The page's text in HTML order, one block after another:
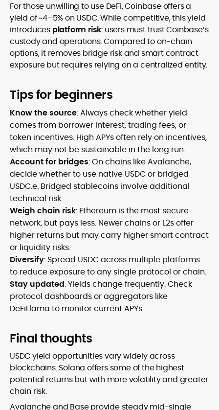
For those unwilling to use DeFi, Coinbase offers a
yield of ~4–5% on USDC. While competitive, this yield
introduces platform risk: users must trust Coinbase’s
custody and operations. Compared to on-chain
options, it removes bridge risk and smart contract
exposure but requires relying on a centralized entity.
Tips for beginners
Know the source: Always check whether yield
comes from borrower interest, trading fees, or
token incentives. High APYs often rely on incentives,
which may not be sustainable in the long run.
Account for bridges: On chains like Avalanche,
decide whether to use native USDC or bridged
USDC.e. Bridged stablecoins involve additional
technical risk.
Weigh chain risk: Ethereum is the most secure
network, but pays less. Newer chains or L2s offer
higher returns but may carry higher smart contract
or liquidity risks.
Diversify: Spread USDC across multiple platforms
to reduce exposure to any single protocol or chain.
Stay updated: Yields change frequently. Check
protocol dashboards or aggregators like
DeFiLlama to monitor current APYs.
Final thoughts
USDC yield opportunities vary widely across
blockchains. Solana offers some of the highest
potential returns but with more volatility and greater
chain risk.
Avalanche and Base provide steady mid-single